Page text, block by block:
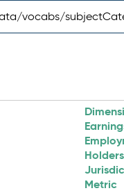
vocabs/
Metric